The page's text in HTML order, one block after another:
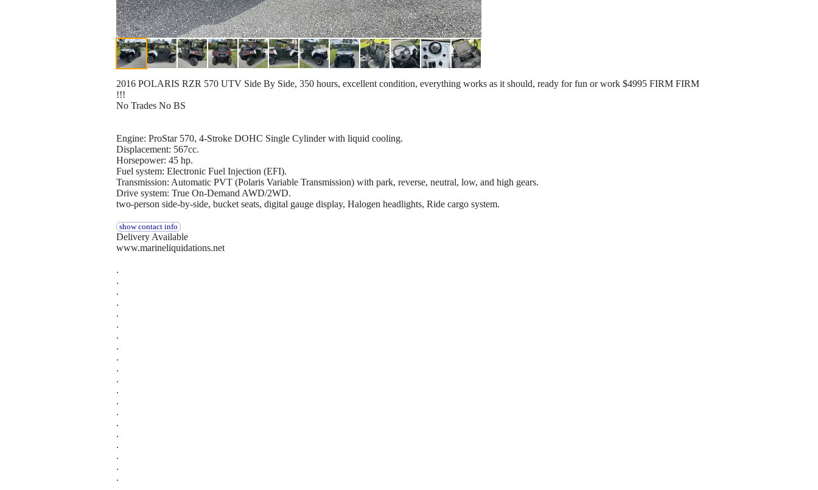
2016 POLARIS RZR 570 UTV Side By Side, 350 hours, excellent condition, everything works as it should, ready for fun or work $4995 FIRM FIRM
!!!
No Trades No BS
Engine: ProStar 570, 4-Stroke DOHC Single Cylinder with liquid cooling.
Displacement: 567cc.
Horsepower: 45 hp.
Fuel system: Electronic Fuel Injection (EFI).
Transmission: Automatic PVT (Polaris Variable Transmission) with park, reverse, neutral, low, and high gears.
Drive system: True On-Demand AWD/2WD.
two-person side-by-side, bucket seats, digital gauge display, Halogen headlights, Ride cargo system.
show contact info
Delivery Available
www.marineliquidations.net
.
.
.
.
.
.
.
.
.
.
.
.
.
.
.
.
.
.
.
.